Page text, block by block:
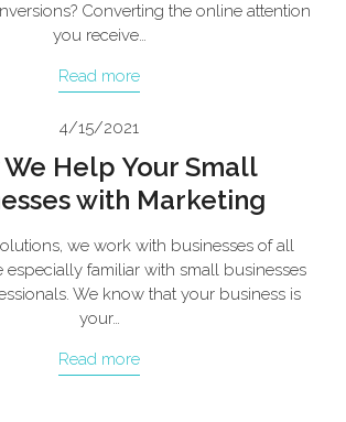
Converting the online attention
you receive…
Read more
4/15/2021
We Help Your Small
with Marketing
we work with businesses of all
especially familiar with small businesses
We know that your business is
your…
Read more